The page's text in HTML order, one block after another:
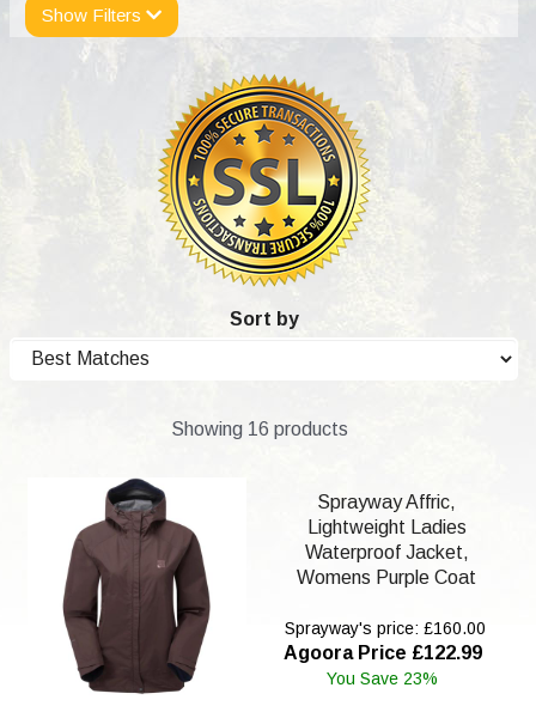
Show Filters
Sort by
Showing 16 products
Sprayway Affric,
Lightweight Ladies
Waterproof Jacket,
Womens Purple Coat
Sprayway's price: £160.00
Agoora Price £122.99
You Save 23%